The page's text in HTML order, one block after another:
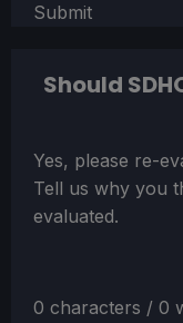
Submit
Should
Section
Yes, please re-
Tell us why you
evaluated.
0 characters / 0